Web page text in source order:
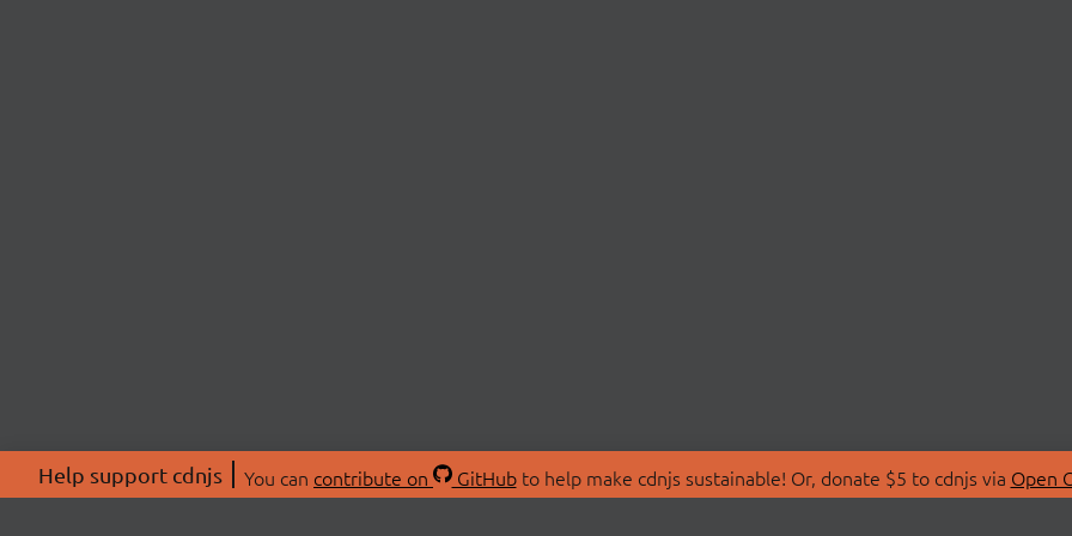
Help support cdnjs You can contribute on GitHubto help make cdnjs sustainable! Or, donate $5 to cdnjs via Open